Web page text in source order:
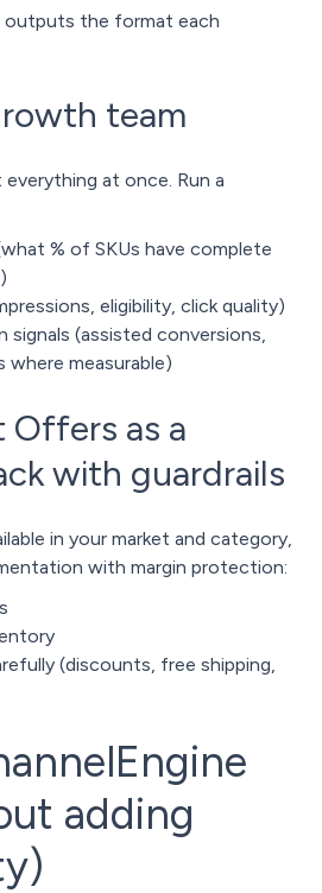
outputs the format each
team
at once. Run a
% of SKUs have complete
eligibility, click quality)
signals (assisted conversions,
where measurable)
Offers as a
with guardrails
in your market and category,
with margin protection:
(discounts, free shipping,
adding